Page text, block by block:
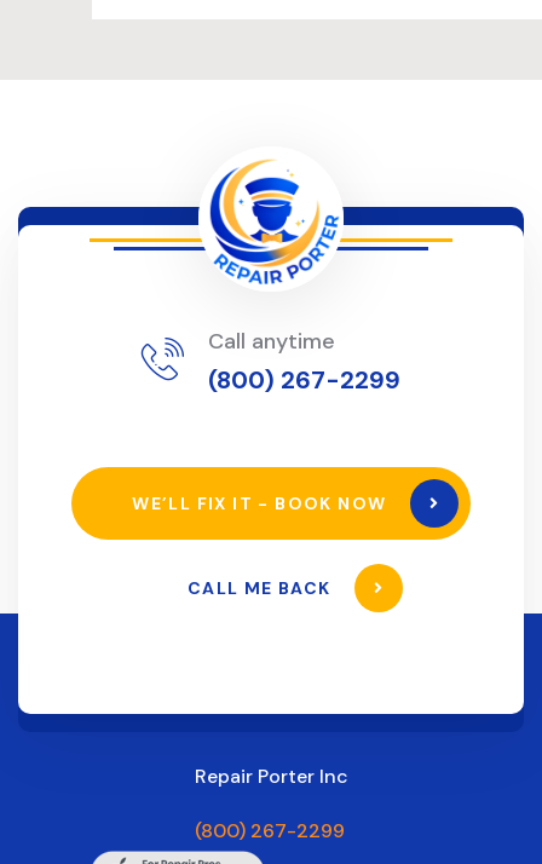
Call anytime
(800) 267-2299
WE’LL FIX IT - BOOK NOW
CALL ME BACK
Repair Porter Inc
(800) 267-2299